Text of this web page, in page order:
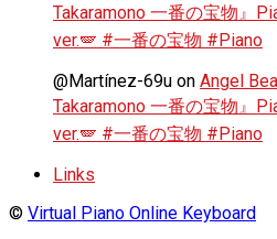
Takaramono 一番の宝物』
ver.🪽 #一番の宝物 #Piano
@Martínez-69u on Angel
Takaramono 一番の宝物』
ver.🪽 #一番の宝物 #Piano
Links
© Virtual Piano Online Keyboard